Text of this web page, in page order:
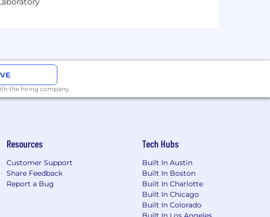
the hiring company.
Resources
Customer Support
Share Feedback
Report a Bug
Tech Hubs
Built In Austin
Built In Boston
Built In Charlotte
Built In Chicago
Built In Colorado